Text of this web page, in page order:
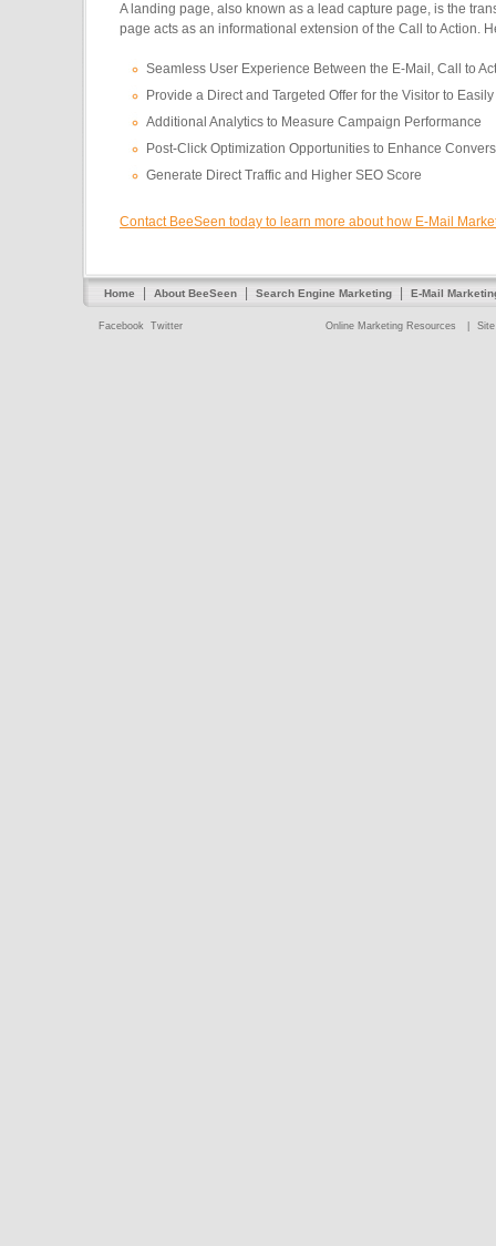
A landing page, also known as a lead capture page, is the
page acts as an informational extension of the Call to Action.
Seamless User Experience Between the E-Mail, Call to
Provide a Direct and Targeted Offer for the Visitor to
Additional Analytics to Measure Campaign Performance
Post-Click Optimization Opportunities to Enhance
Generate Direct Traffic and Higher SEO Score
Contact BeeSeen today to learn more about how E-Mail
Home About BeeSeen Search Engine Marketing E-Mail
Facebook Twitter Online Marketing Resources